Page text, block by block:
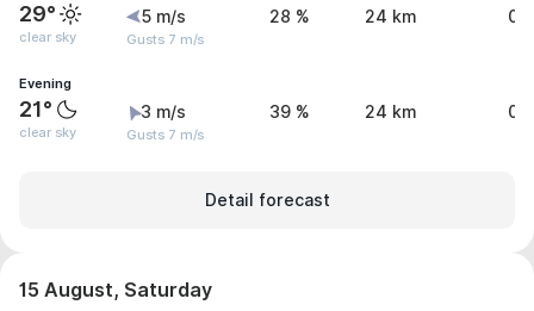
29°
clear sky
5 m/s
Gusts 7 m/s
28 % 24 km 0
Evening
21°
clear sky
3 m/s
Gusts 7 m/s
39 % 24 km 0
Detail forecast
15 August, Saturday